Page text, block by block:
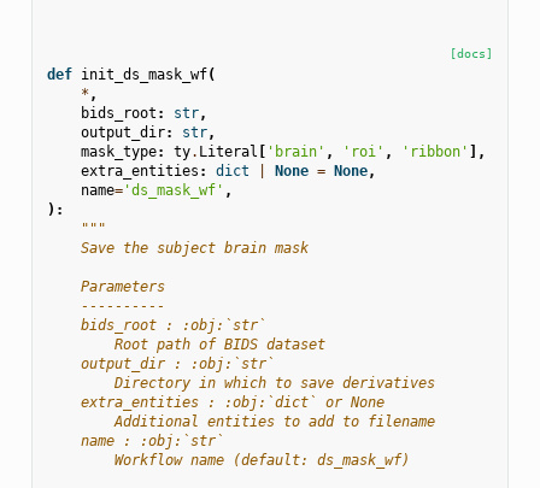
[docs]
def init_ds_mask_wf(
* ,
bids_root : str,
output_dir: str,
mask_type: ty. Literal [ 'brain' , 'roi' , 'ribbon' ],
extra_entities : dict None = None,
name='ds_mask_wf' ,
):
"""
    Save the subject brain mask
    Parameters
    ----------
    bids_root : :obj:`str`
        Root path of BIDS dataset
    output_dir : :obj:`str`
        Directory in which to save derivatives
    extra_entities : :obj:`dict` or None
        Additional entities to add to filename
    name : :obj:`str`
        Workflow name (default: ds_mask_wf)